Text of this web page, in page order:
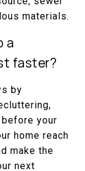
materials.
a
faster?
by
your
home reach
make the
next